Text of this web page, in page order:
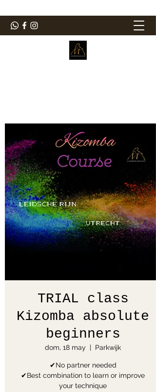
TRIAL class
Kizomba absolute
beginners
dom, 18 may
  |
Parkwijk
✔No partner needed
✔Best combination to learn or improve
your technique